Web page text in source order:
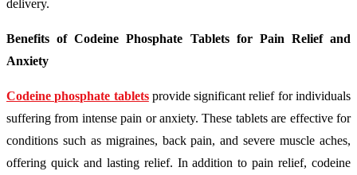
delivery.
Benefits of Codeine Phosphate Tablets for Pain Relief and
Anxiety
Codeine phosphate tabletsprovide significant relief for individuals
suffering from intense pain or anxiety. These tablets are effective for
conditions such as migraines, back pain, and severe muscle aches,
offering quick and lasting relief. In addition to pain relief, codeine